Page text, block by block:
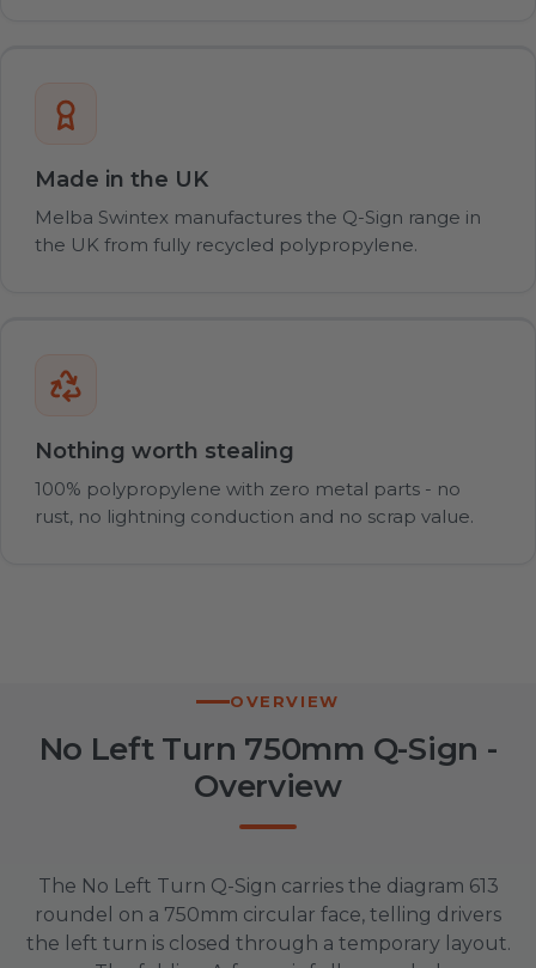
Made in the UK
Melba Swintex manufactures the Q-Sign range in
the UK from fully recycled polypropylene.
Nothing worth stealing
100% polypropylene with zero metal parts - no
rust, no lightning conduction and no scrap value.
OVERVIEW
No Left Turn 750mm Q-Sign -
Overview
The No Left Turn Q-Sign carries the diagram 613
roundel on a 750mm circular face, telling drivers
the left turn is closed through a temporary layout.